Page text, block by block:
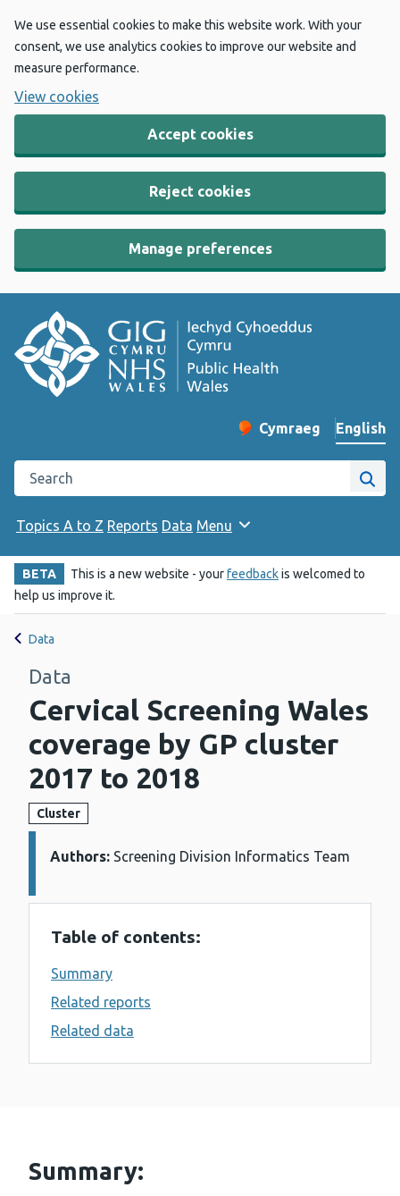
We use essential cookies to make this website work. With your
consent, we use analytics cookies to improve our website and
measure performance.
View cookies
Accept cookies
Reject cookies
Manage preferences
Change website
Cymraeg
– Newid yr iaith ir
English
Search the Public Health Wales website
Site
Topics A to Z Reports Data Menu
BETA This is a new website - yourfeedbackis welcomed to
help us improve it.
Data
Data
Cervical Screening Wales
coverage by GP cluster
2017 to 2018
Cluster
Details:
Authors: Screening Division Informatics Team
Table of contents:
Summary
Related reports
Related data
Summary: